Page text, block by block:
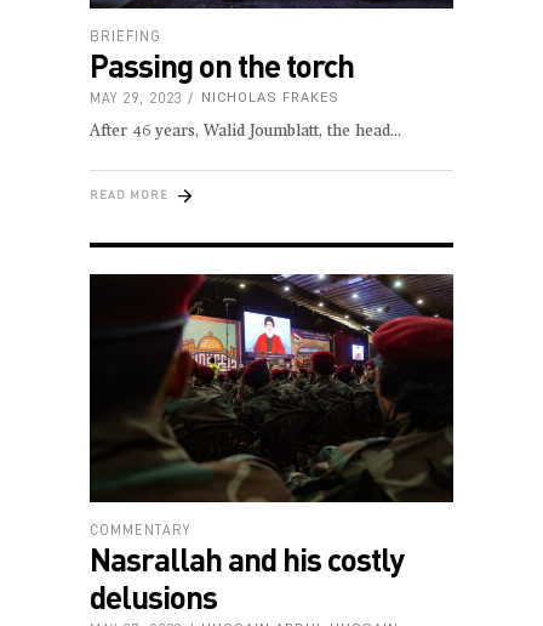
BRIEFING
Passing on the torch
MAY 29, 2023 NICHOLAS FRAKES
After 46 years, Walid Joumblatt, the head
READ MORE
COMMENTARY
Nasrallah and his costly
delusions